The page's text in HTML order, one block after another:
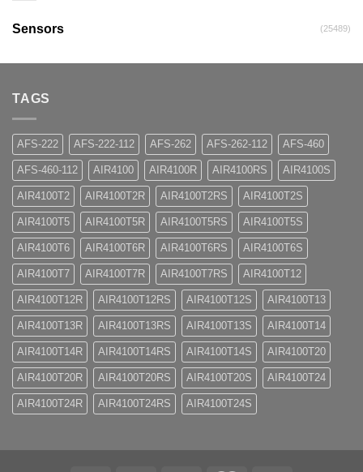
Sensors (25489)
TAGS
AFS-222 AFS-222-112 AFS-262 AFS-262-112 AFS-460
AFS-460-112 AIR4100 AIR4100R AIR4100RS AIR4100S
AIR4100T2 AIR4100T2R AIR4100T2RS AIR4100T2S
AIR4100T5 AIR4100T5R AIR4100T5RS AIR4100T5S
AIR4100T6 AIR4100T6R AIR4100T6RS AIR4100T6S
AIR4100T7 AIR4100T7R AIR4100T7RS AIR4100T12
AIR4100T12R AIR4100T12RS AIR4100T12S AIR4100T13
AIR4100T13R AIR4100T13RS AIR4100T13S AIR4100T14
AIR4100T14R AIR4100T14RS AIR4100T14S AIR4100T20
AIR4100T20R AIR4100T20RS AIR4100T20S AIR4100T24
AIR4100T24R AIR4100T24RS AIR4100T24S